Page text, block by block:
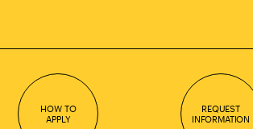
HOW TO
APPLY
REQUEST
INFORMATION